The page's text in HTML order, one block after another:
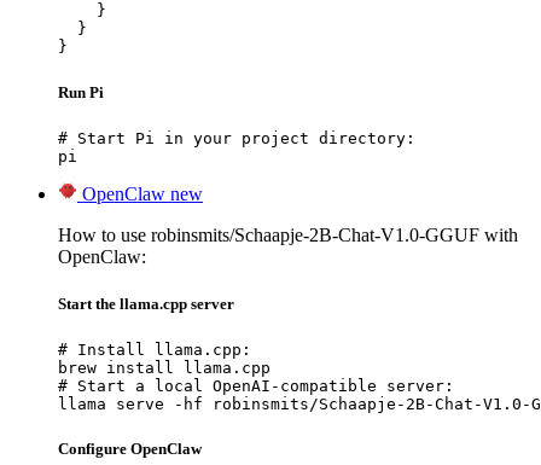
    }
  }
}
Run Pi
# Start Pi in your project directory:
pi
OpenClaw new
How to use robinsmits/Schaapje-2B-Chat-V1.0-GGUF with
OpenClaw:
Start the llama.cpp server
# Install llama.cpp:
brew install llama.cpp
# Start a local OpenAI-compatible server:
llama serve -hf robinsmits/Schaapje-2B-Chat-V1.0-
Configure OpenClaw